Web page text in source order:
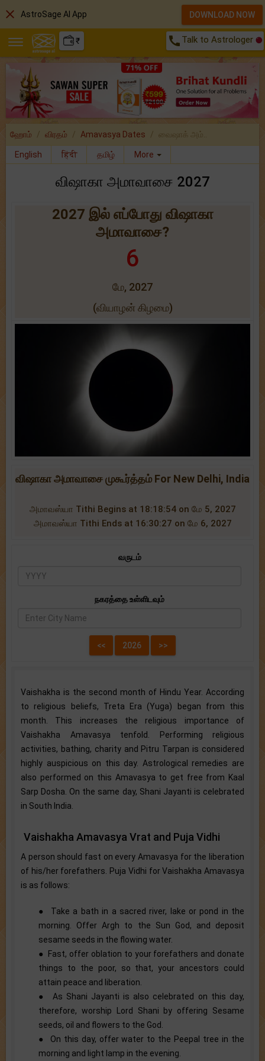
₹ call Talk to Astrologer
ஹோம் விரதம் Amavasya Dates வைஷாக் அம்..
English हिंदी தமிழ் More
விஷாகா அமாவாசை 2027
2027 இல் எப்போது விஷாகா
அமாவாசை?
6
மே, 2027
(வியாழன் கிழமை)
விஷாகா அமாவாசை முகூர்த்தம் For New Delhi, India
அமாவஸ்யா Tithi Begins at 18:18:54 on மே 5, 2027
அமாவஸ்யா Tithi Ends at 16:30:27 on மே 6, 2027
வருடம்
நகரத்தை உள்ளிடவும்
Vaishakha is the second month of Hindu Year. According
to religious beliefs, Treta Era (Yuga) began from this
month. This increases the religious importance of
Vaishakha Amavasya tenfold. Performing religious
activities, bathing, charity and Pitru Tarpan is considered
highly auspicious on this day. Astrological remedies are
also performed on this Amavasya to get free from Kaal
Sarp Dosha. On the same day, Shani Jayanti is celebrated
in South India.
Vaishakha Amavasya Vrat and Puja Vidhi
A person should fast on every Amavasya for the liberation
of his/her forefathers. Puja Vidhi for Vaishakha Amavasya
is as follows:
● Take a bath in a sacred river, lake or pond in the
morning. Offer Argh to the Sun God, and deposit
sesame seeds in the flowing water.
● Fast, offer oblation to your forefathers and donate
things to the poor, so that, your ancestors could
attain peace and liberation.
● As Shani Jayanti is also celebrated on this day,
therefore, worship Lord Shani by offering Sesame
seeds, oil and flowers to the God.
● On this day, offer water to the Peepal tree in the
morning and light lamp in the evening.
close AstroSage AI App DOWNLOAD NOW